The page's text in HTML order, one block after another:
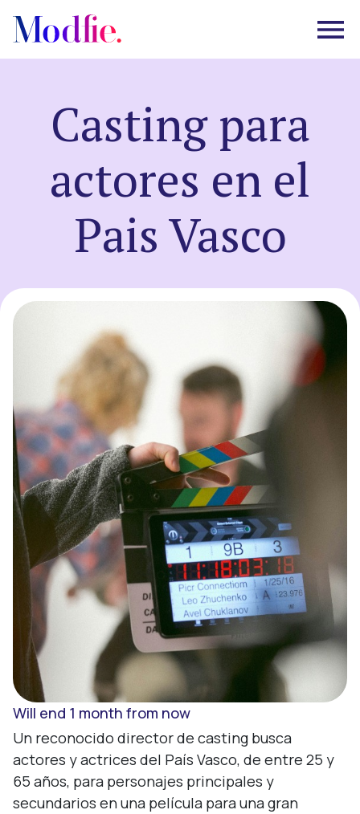
Castings
About us
FAQ
EN
Sign up
Enter
Casting para
actores en el
Pais Vasco
Will end 1 month from now
Un reconocido director de casting busca
actores y actrices del País Vasco, de entre 25 y
65 años, para personajes principales y
secundarios en una película para una gran